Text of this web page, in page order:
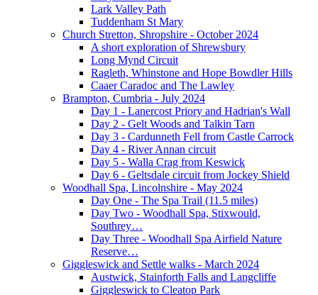
Lark Valley Path
Tuddenham St Mary
Church Stretton, Shropshire - October 2024
A short exploration of Shrewsbury
Long Mynd Circuit
Ragleth, Whinstone and Hope Bowdler Hills
Caaer Caradoc and The Lawley
Brampton, Cumbria - July 2024
Day 1 - Lanercost Priory and Hadrian's Wall
Day 2 - Gelt Woods and Talkin Tarn
Day 3 - Cardunneth Fell from Castle Carrock
Day 4 - River Annan circuit
Day 5 - Walla Crag from Keswick
Day 6 - Geltsdale circuit from Jockey Shield
Woodhall Spa, Lincolnshire - May 2024
Day One - The Spa Trail (11.5 miles)
Day Two - Woodhall Spa, Stixwould,
Southrey…
Day Three - Woodhall Spa Airfield Nature
Reserve…
Giggleswick and Settle walks - March 2024
Austwick, Stainforth Falls and Langcliffe
Giggleswick to Cleatop Park